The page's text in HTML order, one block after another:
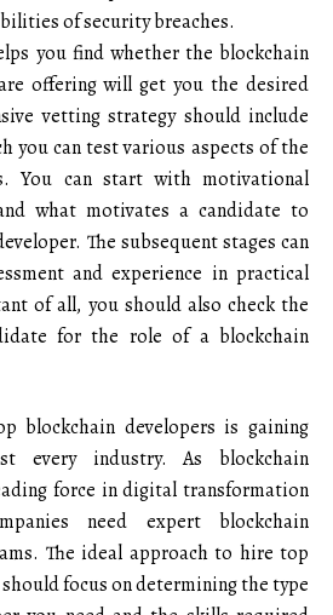
of security breaches.
you find whether the blockchain
offering will get you the desired
vetting strategy should include
you can test various aspects of the
You can start with motivational
what motivates a candidate to
The subsequent stages can
and experience in practical
of all, you should also check the
for the role of a blockchain
blockchain developers is gaining
every industry. As blockchain
force in digital transformation
need expert blockchain
The ideal approach to hire top
focus on determining the type